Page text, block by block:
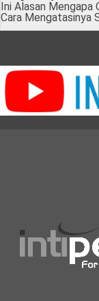
Ini Alasan Mengapa
Cara Mengatasinya